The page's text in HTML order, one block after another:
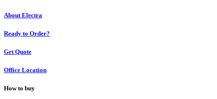
About Electra
Ready to Order?
Get Quote
Office Location
How to buy